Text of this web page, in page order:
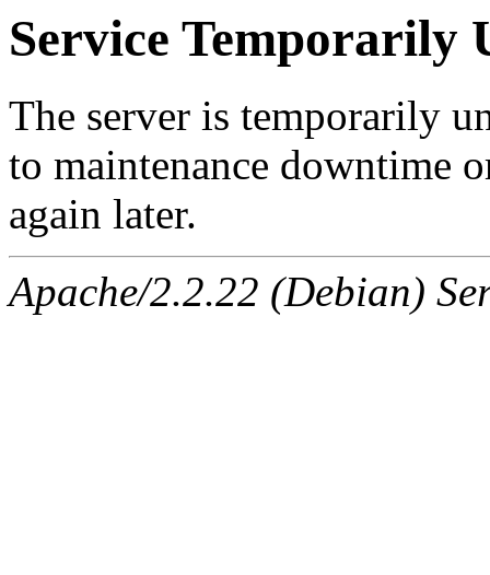
Service Temporarily
The server is temporarily
to maintenance downtime
again later.
Apache/2.2.22 (Debian)